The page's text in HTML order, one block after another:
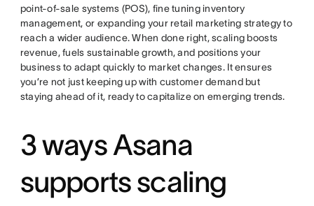
point-of-sale systems (POS), fine tuning inventory
management, or expanding your retail marketing strategy to
reach a wider audience. When done right, scaling boosts
revenue, fuels sustainable growth, and positions your
business to adapt quickly to market changes. It ensures
you’re not just keeping up with customer demand but
staying ahead of it, ready to capitalize on emerging trends.
3 ways Asana
supports scaling